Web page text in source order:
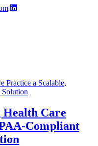
Health Care
Compliant